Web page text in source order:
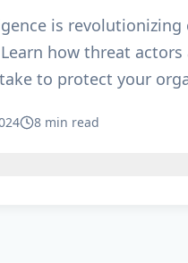
is
how threat
to protect your
8 min read